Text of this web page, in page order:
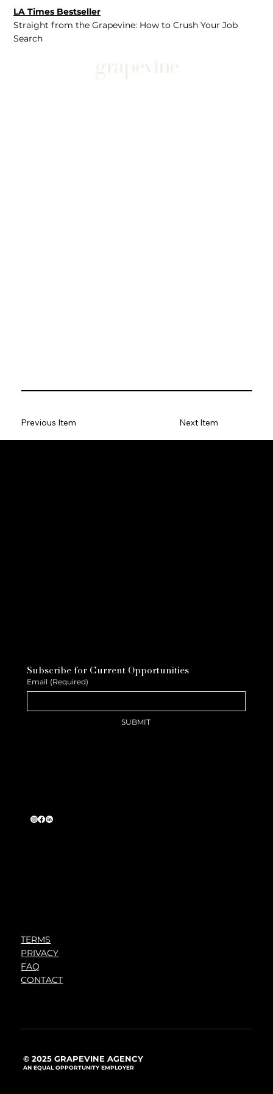
LA Times Bestseller
Straight from the Grapevine: How to Crush Your Job
Search
Previous Item Next Item
Subscribe for Current Opportunities
Email (Required)
SUBMIT
TERMS
PRIVACY
FAQ
CONTACT
© 2025 GRAPEVINE AGENCY
AN EQUAL OPPORTUNITY EMPLOYER